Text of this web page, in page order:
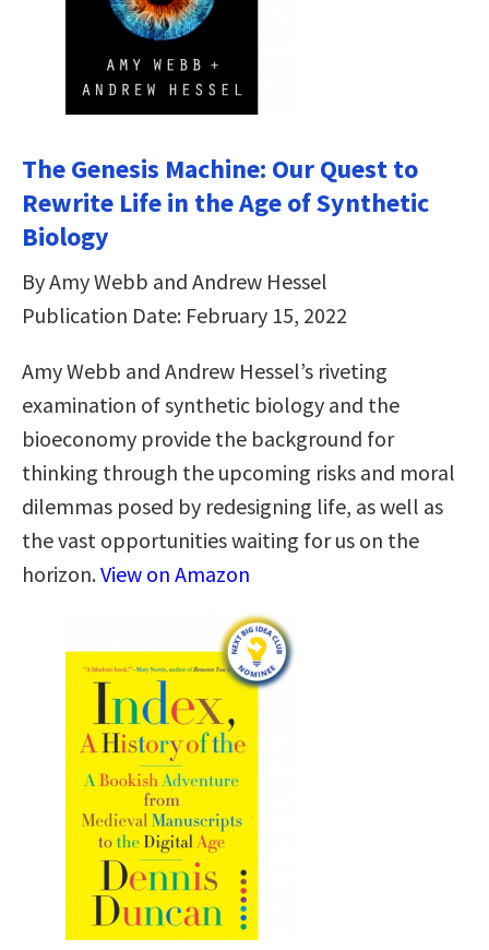
The Genesis Machine: Our Quest to
Rewrite Life in the Age of Synthetic
Biology
By Amy Webb and Andrew Hessel
Publication Date: February 15, 2022
Amy Webb and Andrew Hessel’s riveting
examination of synthetic biology and the
bioeconomy provide the background for
thinking through the upcoming risks and moral
dilemmas posed by redesigning life, as well as
the vast opportunities waiting for us on the
horizon.View on Amazon